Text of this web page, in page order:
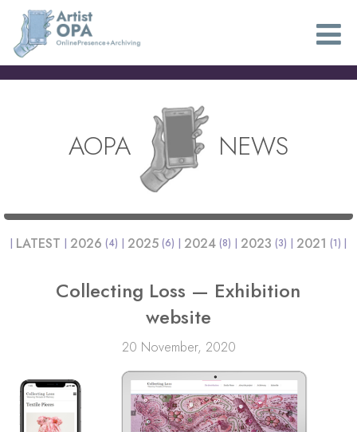
AOPA NEWS
LATEST 2026 (4) 2025 (6) 2024 (8) 2023 (3) 2021 (1)
Collecting Loss — Exhibition
website
20 November, 2020